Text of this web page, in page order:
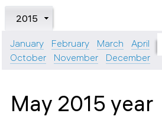
2015
January February March April
October
November December
May 2015 year